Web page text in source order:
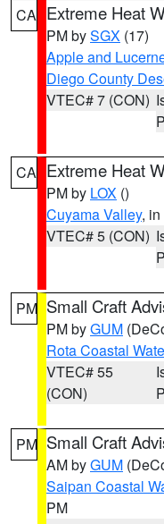
CA Extreme Heat
PM bySGX (17)
Apple and
Diego County
VTEC# 7 (CON)
CA Extreme Heat
PM by LOX ()
Cuyama Valley,
VTEC# 5 (CON)
PM Small Craft
PM byGUM
Rota Coastal
VTEC# 55
(CON)
PM Small Craft
AM byGUM
Saipan Coastal
PM